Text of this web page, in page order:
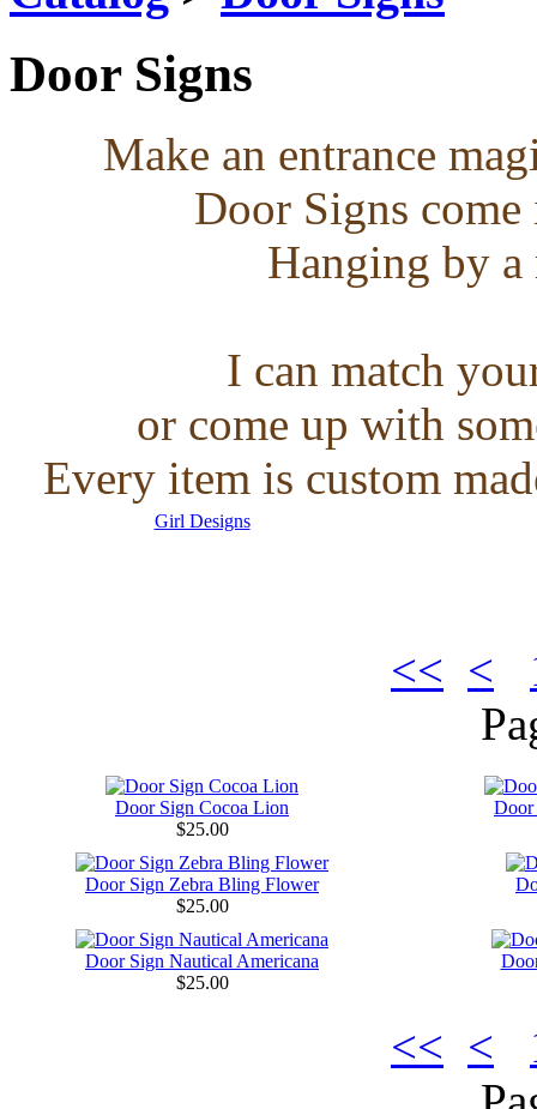
Door Signs
Make an entrance
Door Signs
Hanging by
I can match
or come up with
Every item is custom
Girl Designs
<< <
Door Sign Cocoa Lion
$25.00
Door
Door Sign Zebra Bling Flower
$25.00
Door Sign Nautical Americana
$25.00
<< <